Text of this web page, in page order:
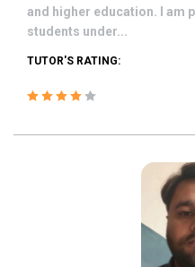
and higher education. I am
students under...
TUTOR'S RATING: